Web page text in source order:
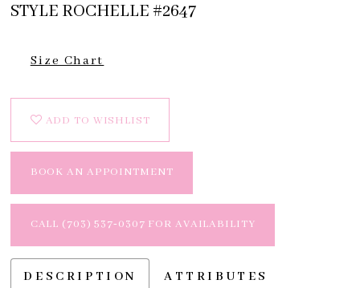
STYLE ROCHELLE #2647
Size Chart
ADD TO WISHLIST
BOOK AN APPOINTMENT
CALL (703) 537‑0307 FOR AVAILABILITY
DESCRIPTION ATTRIBUTES